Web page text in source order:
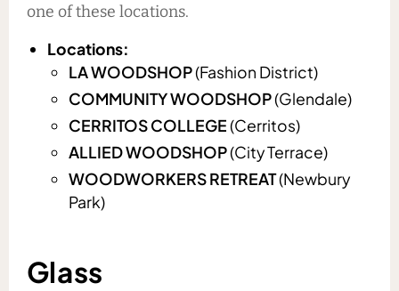
one of these locations.
Locations:
LA WOODSHOP(Fashion District)
COMMUNITY WOODSHOP(Glendale)
CERRITOS COLLEGE(Cerritos)
ALLIED WOODSHOP(City Terrace)
WOODWORKERS RETREAT(Newbury
Park)
Glass